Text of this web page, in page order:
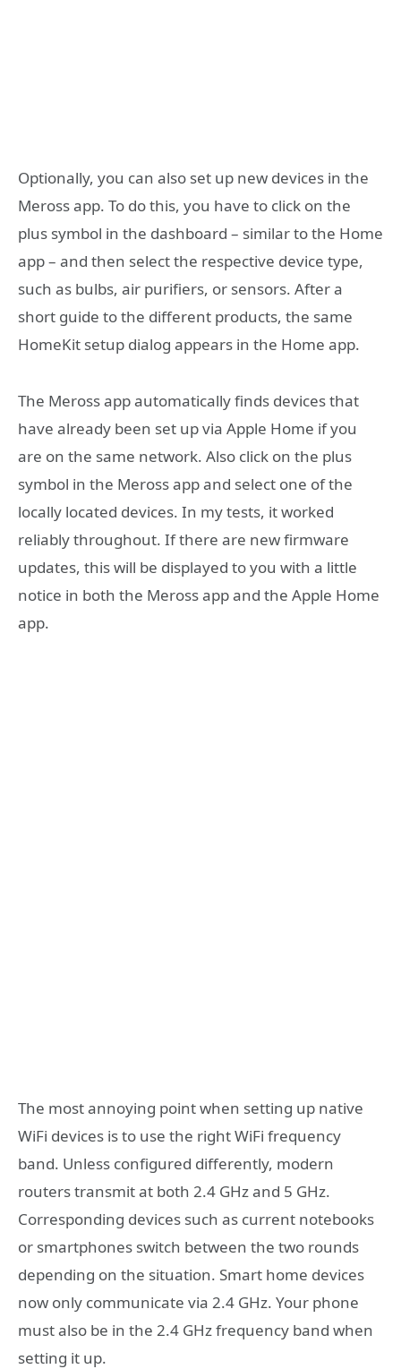
Optionally, you can also set up new devices in the
Meross app. To do this, you have to click on the
plus symbol in the dashboard – similar to the Home
app – and then select the respective device type,
such as bulbs, air purifiers, or sensors. After a
short guide to the different products, the same
HomeKit setup dialog appears in the Home app.
The Meross app automatically finds devices that
have already been set up via Apple Home if you
are on the same network. Also click on the plus
symbol in the Meross app and select one of the
locally located devices. In my tests, it worked
reliably throughout. If there are new firmware
updates, this will be displayed to you with a little
notice in both the Meross app and the Apple Home
app.
The most annoying point when setting up native
WiFi devices is to use the right WiFi frequency
band. Unless configured differently, modern
routers transmit at both 2.4 GHz and 5 GHz.
Corresponding devices such as current notebooks
or smartphones switch between the two rounds
depending on the situation. Smart home devices
now only communicate via 2.4 GHz. Your phone
must also be in the 2.4 GHz frequency band when
setting it up.